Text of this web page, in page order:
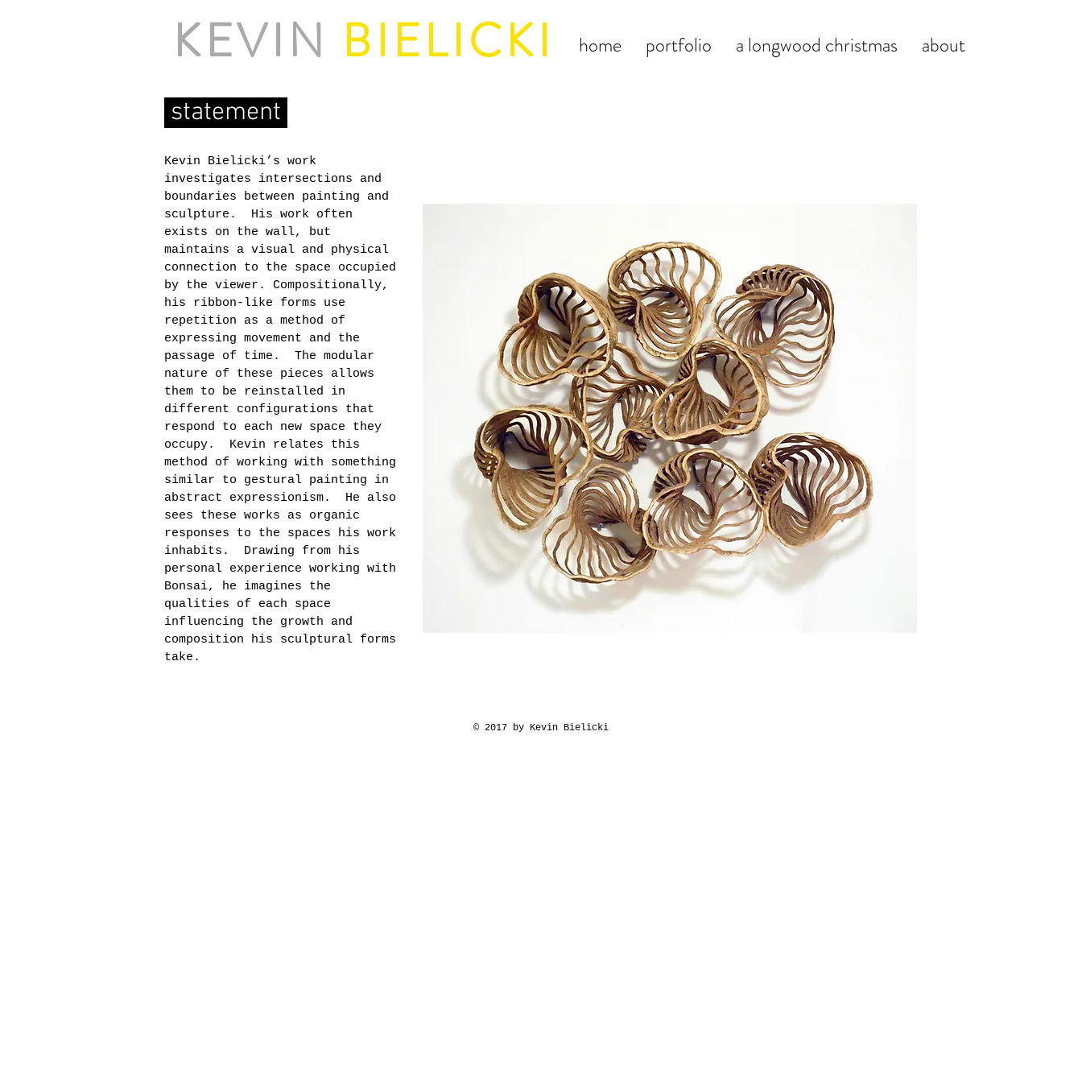
KEVIN BIELICKI home portfolio a longwood christmas about
statement
Kevin Bielicki’s work
investigates intersections and
boundaries between painting and
sculpture. His work often
exists on the wall, but
maintains a visual and physical
connection to the space occupied
by the viewer. Compositionally,
his ribbon-like forms use
repetition as a method of
expressing movement and the
passage of time. The modular
nature of these pieces allows
them to be reinstalled in
different configurations that
respond to each new space they
occupy. Kevin relates this
method of working with something
similar to gestural painting in
abstract expressionism. He also
sees these works as organic
responses to the spaces his work
inhabits. Drawing from his
personal experience working with
Bonsai, he imagines the
qualities of each space
influencing the growth and
composition his sculptural forms
take.
© 2017 by Kevin Bielicki